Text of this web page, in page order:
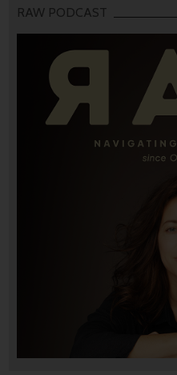
RAW PODCAST